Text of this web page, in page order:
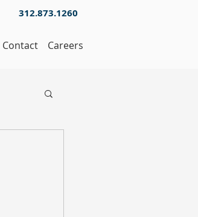
312.873.1260
Contact Careers